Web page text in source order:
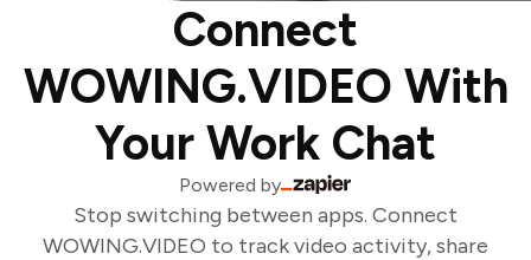
Connect
WOWING.VIDEO With
Your Work Chat
Powered by
Stop switching between apps. Connect
WOWING.VIDEO to track video activity, share